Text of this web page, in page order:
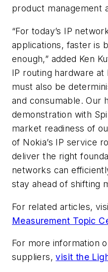
product management
“For today’s IP
applications, faster is
enough,” added Ken
IP routing hardware
must also be
and consumable. Our
demonstration with
market readiness of
of Nokia’s IP service
deliver the right
networks can
stay ahead of shifting
For related articles,
Measurement Topic
For more information
suppliers,visit the